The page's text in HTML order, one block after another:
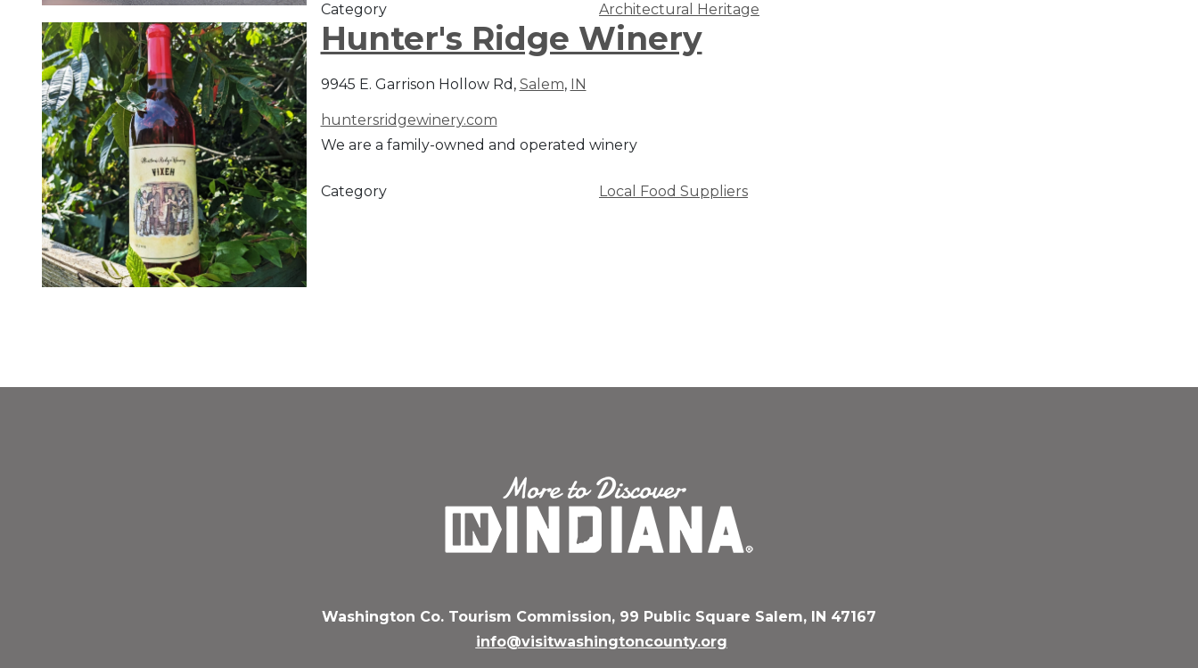
Category Architectural Heritage
Hunter's Ridge Winery
9945 E. Garrison Hollow Rd, Salem, IN
huntersridgewinery.com
We are a family-owned and operated winery
Category Local Food Suppliers
Washington Co. Tourism Commission, 99 Public Square Salem, IN 47167
info@visitwashingtoncounty.org